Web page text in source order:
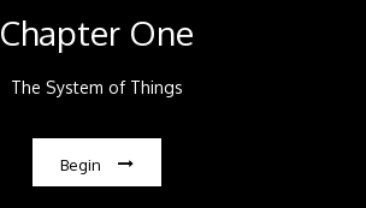
Chapter One
The System of Things
Begin